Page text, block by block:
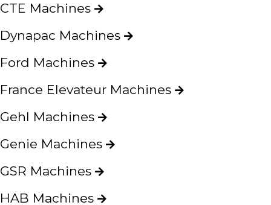
CTE Machines
Dynapac Machines
Ford Machines
France Elevateur Machines
Gehl Machines
Genie Machines
GSR Machines
HAB Machines